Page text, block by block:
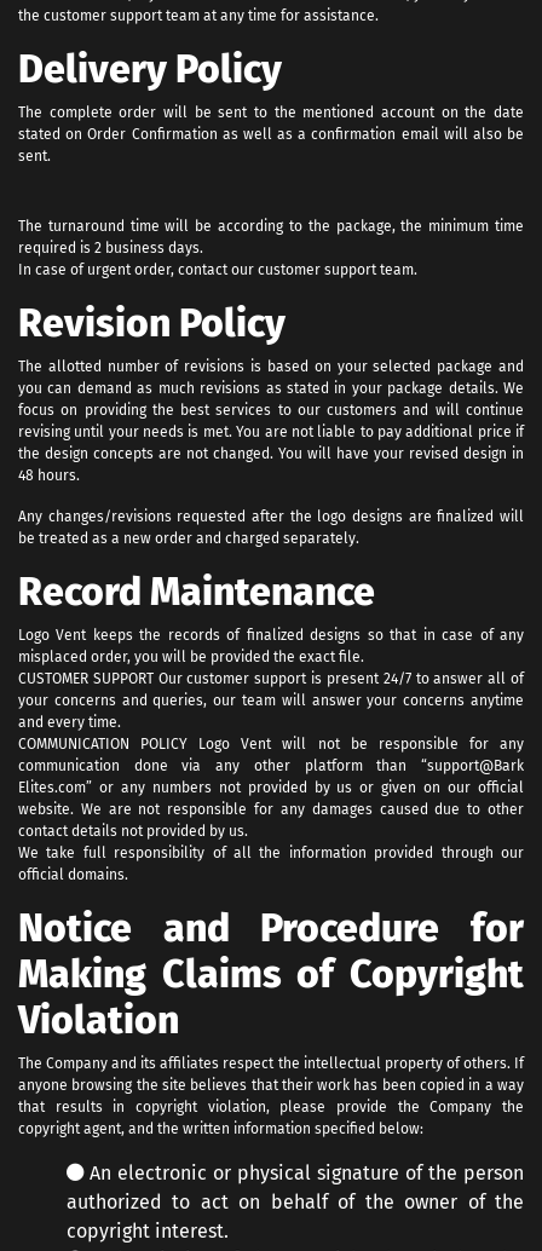
the customer support team at any time for assistance.
Delivery Policy
The complete order will be sent to the mentioned account on the date
stated on Order Confirmation as well as a confirmation email will also be
sent.
The turnaround time will be according to the package, the minimum time
required is 2 business days.
In case of urgent order, contact our customer support team.
Revision Policy
The allotted number of revisions is based on your selected package and
you can demand as much revisions as stated in your package details. We
focus on providing the best services to our customers and will continue
revising until your needs is met. You are not liable to pay additional price if
the design concepts are not changed. You will have your revised design in
48 hours.
Any changes/revisions requested after the logo designs are finalized will
be treated as a new order and charged separately.
Record Maintenance
Logo Vent keeps the records of finalized designs so that in case of any
misplaced order, you will be provided the exact file.
CUSTOMER SUPPORT Our customer support is present 24/7 to answer all of
your concerns and queries, our team will answer your concerns anytime
and every time.
COMMUNICATION POLICY Logo Vent will not be responsible for any
communication done via any other platform than “support@Bark
Elites.com” or any numbers not provided by us or given on our official
website. We are not responsible for any damages caused due to other
contact details not provided by us.
We take full responsibility of all the information provided through our
official domains.
Notice and Procedure for
Making Claims of Copyright
Violation
The Company and its affiliates respect the intellectual property of others. If
anyone browsing the site believes that their work has been copied in a way
that results in copyright violation, please provide the Company the
copyright agent, and the written information specified below:
An electronic or physical signature of the person
authorized to act on behalf of the owner of the
copyright interest.